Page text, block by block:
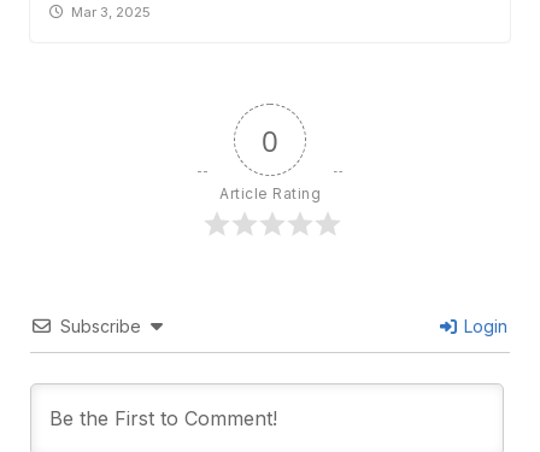
Mar 3, 2025
0
Article Rating
Subscribe Login